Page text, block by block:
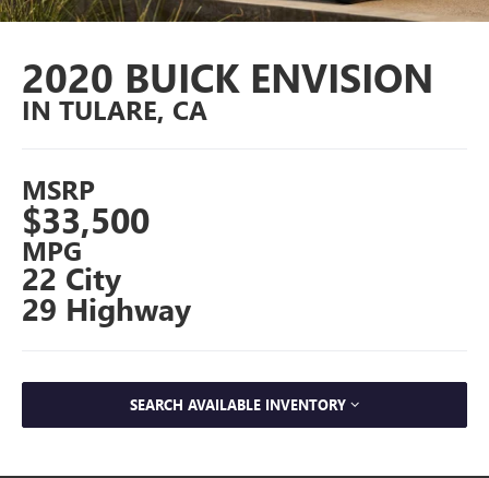
2020 BUICK ENVISION
IN TULARE, CA
MSRP
$33,500
MPG
22 City
29 Highway
SEARCH AVAILABLE INVENTORY